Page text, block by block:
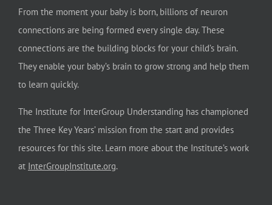
From the moment your baby is born, billions of neuron
connections are being formed every single day. These
connections are the building blocks for your child’s brain.
They enable your baby’s brain to grow strong and help them
to learn quickly.
The Institute for InterGroup Understanding has championed
the Three Key Years’ mission from the start and provides
resources for this site. Learn more about the Institute’s work
at InterGroupInstitute.org.